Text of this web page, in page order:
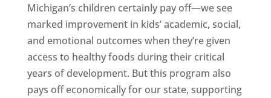
Michigan’s children certainly pay off—we see
marked improvement in kids’ academic, social,
and emotional outcomes when they’re given
access to healthy foods during their critical
years of development. But this program also
pays off economically for our state, supporting